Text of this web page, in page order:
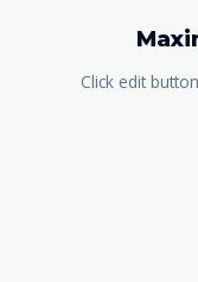
Click edit